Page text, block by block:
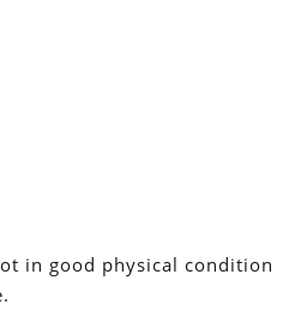
in good physical condition